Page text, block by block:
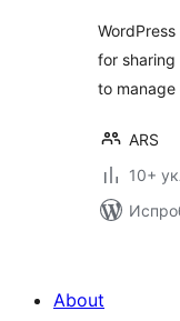
for
to manage
ARS
10+
About